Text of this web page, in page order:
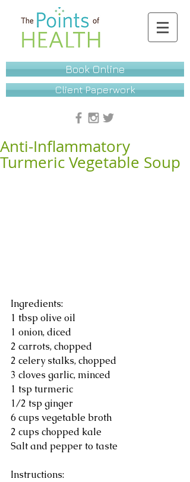
Book Online
Client Paperwork
Anti-Inflammatory
Turmeric Vegetable Soup
Ingredients:
1 tbsp olive oil
1 onion, diced
2 carrots, chopped
2 celery stalks, chopped
3 cloves garlic, minced
1 tsp turmeric
1/2 tsp ginger
6 cups vegetable broth
2 cups chopped kale
Salt and pepper to taste
Instructions: